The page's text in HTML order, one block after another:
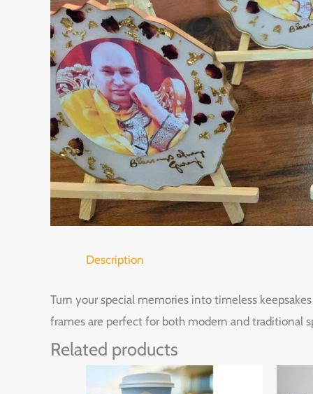
Description
Turn your special memories into timeless
frames are perfect for both modern and traditional
Related products